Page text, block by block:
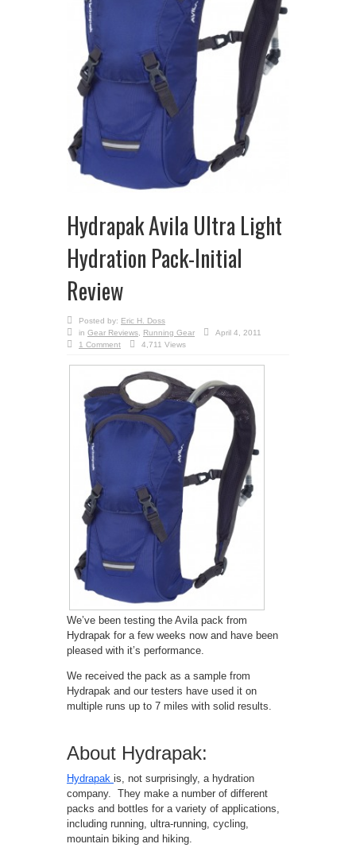
Hydrapak Avila Ultra Light
Hydration Pack-Initial
Review
Posted by: Eric H. Doss
in Gear Reviews, Running Gear
April 4, 2011
1 Comment
4,711 Views
We’ve been testing the Avila pack from
Hydrapak for a few weeks now and have been
pleased with it’s performance.
We received the pack as a sample from
Hydrapak and our testers have used it on
multiple runs up to 7 miles with solid results.
About Hydrapak:
Hydrapak is, not surprisingly, a hydration
company. They make a number of different
packs and bottles for a variety of applications,
including running, ultra-running, cycling,
mountain biking and hiking.